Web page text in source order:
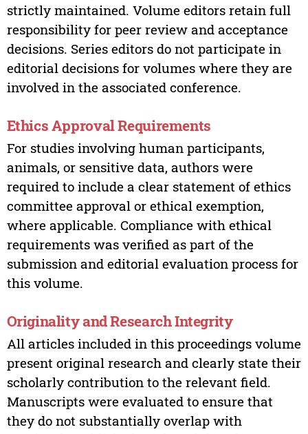
strictly maintained. Volume editors retain full
responsibility for peer review and acceptance
decisions. Series editors do not participate in
editorial decisions for volumes where they are
involved in the associated conference.
Ethics Approval Requirements
For studies involving human participants,
animals, or sensitive data, authors were
required to include a clear statement of ethics
committee approval or ethical exemption,
where applicable. Compliance with ethical
requirements was verified as part of the
submission and editorial evaluation process for
this volume.
Originality and Research Integrity
All articles included in this proceedings volume
present original research and clearly state their
scholarly contribution to the relevant field.
Manuscripts were evaluated to ensure that
they do not substantially overlap with